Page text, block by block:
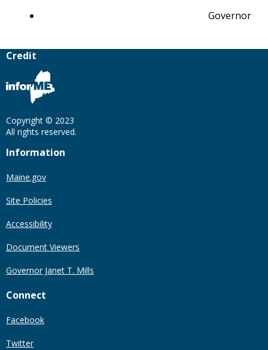
Governor
Credit
Copyright © 2023
All rights reserved.
Information
Maine.gov
Site Policies
Accessibility
Document Viewers
Governor Janet T. Mills
Connect
Facebook
Twitter